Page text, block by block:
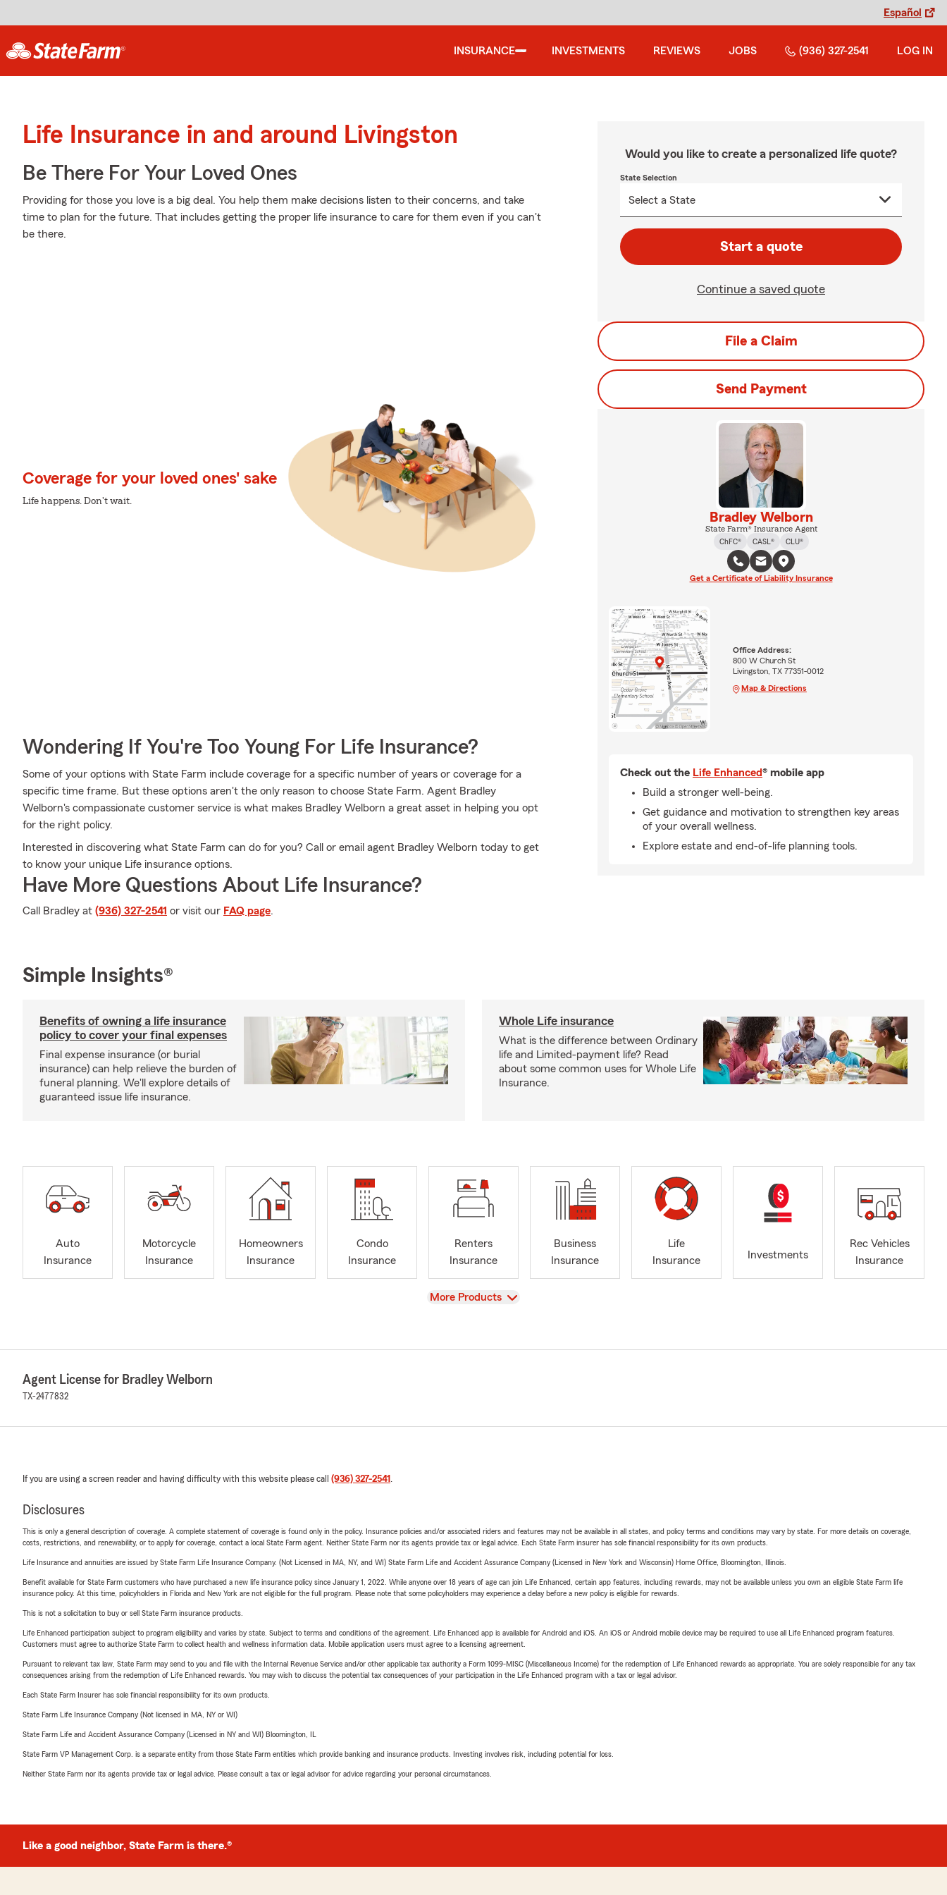
Español
INSURANCE INVESTMENTS REVIEWS JOBS (936) 327-2541 LOG IN
Life Insurance in and around Livingston
Be There For Your Loved Ones
Providing for those you love is a big deal. You help them make decisions listen to their concerns, and take
time to plan for the future. That includes getting the proper life insurance to care for them even if you can't
be there.
Coverage for your loved ones' sake
Life happens. Don't wait.
Wondering If You're Too Young For Life Insurance?
Some of your options with State Farm include coverage for a specific number of years or coverage for a
specific time frame. But these options aren't the only reason to choose State Farm. Agent Bradley
Welborn's compassionate customer service is what makes Bradley Welborn a great asset in helping you opt
for the right policy.
Interested in discovering what State Farm can do for you? Call or email agent Bradley Welborn today to get
to know your unique Life insurance options.
Have More Questions About Life Insurance?
Call Bradley at (936) 327-2541 or visit our FAQ page.
Would you like to create a personalized life quote?
State Selection
Start a quote
Continue a saved quote
File a Claim
Send Payment
Bradley Welborn
State Farm® Insurance Agent
ChFC®
CASL® CLU®
Get a Certificate of Liability Insurance
Office Address:
800 W Church St
Livingston, TX 77351-0012
Map & Directions
Check out the Life Enhanced® mobile app
Build a stronger well-being.
Get guidance and motivation to strengthen key areas
of your overall wellness.
Explore estate and end-of-life planning tools.
Simple Insights®
Benefits of owning a life insurance
policy to cover your final expenses
Final expense insurance (or burial
insurance) can help relieve the burden of
funeral planning. We'll explore details of
guaranteed issue life insurance.
Whole Life insurance
What is the difference between Ordinary
life and Limited-payment life? Read
about some common uses for Whole Life
Insurance.
Auto
Insurance
Motorcycle
Insurance
Homeowners
Insurance
Condo
Insurance
Renters
Insurance
Business
Insurance
Life
Insurance
Investments
Rec Vehicles
Insurance
View
More Products
Agent License for Bradley Welborn
TX-2477832
If you are using a screen reader and having difficulty with this website please call (936) 327-2541 .
Disclosures
This is only a general description of coverage. A complete statement of coverage is found only in the policy. Insurance policies and/or associated riders and features may not be available in all states, and policy terms and conditions may vary by state. For more details on coverage,
costs, restrictions, and renewability, or to apply for coverage, contact a local State Farm agent. Neither State Farm nor its agents provide tax or legal advice. Each State Farm insurer has sole financial responsibility for its own products.
Life Insurance and annuities are issued by State Farm Life Insurance Company. (Not Licensed in MA, NY, and WI) State Farm Life and Accident Assurance Company (Licensed in New York and Wisconsin) Home Office, Bloomington, Illinois.
Benefit available for State Farm customers who have purchased a new life insurance policy since January 1, 2022. While anyone over 18 years of age can join Life Enhanced, certain app features, including rewards, may not be available unless you own an eligible State Farm life
insurance policy. At this time, policyholders in Florida and New York are not eligible for the full program. Please note that some policyholders may experience a delay before a new policy is eligible for rewards.
This is not a solicitation to buy or sell State Farm insurance products.
Life Enhanced participation subject to program eligibility and varies by state. Subject to terms and conditions of the agreement. Life Enhanced app is available for Android and iOS. An iOS or Android mobile device may be required to use all Life Enhanced program features.
Customers must agree to authorize State Farm to collect health and wellness information data. Mobile application users must agree to a licensing agreement.
Pursuant to relevant tax law, State Farm may send to you and file with the Internal Revenue Service and/or other applicable tax authority a Form 1099-MISC (Miscellaneous Income) for the redemption of Life Enhanced rewards as appropriate. You are solely responsible for any tax
consequences arising from the redemption of Life Enhanced rewards. You may wish to discuss the potential tax consequences of your participation in the Life Enhanced program with a tax or legal advisor.
Each State Farm Insurer has sole financial responsibility for its own products.
State Farm Life Insurance Company (Not licensed in MA, NY or WI)
State Farm Life and Accident Assurance Company (Licensed in NY and WI) Bloomington, IL
State Farm VP Management Corp. is a separate entity from those State Farm entities which provide banking and insurance products. Investing involves risk, including potential for loss.
Neither State Farm nor its agents provide tax or legal advice. Please consult a tax or legal advisor for advice regarding your personal circumstances.
Like a good neighbor, State Farm is there.®